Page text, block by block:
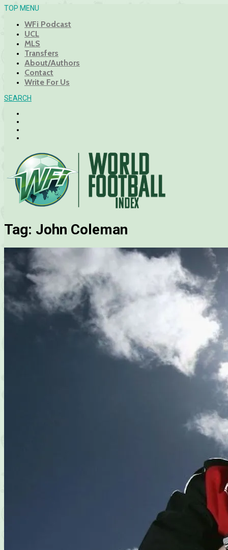
TOP MENU
WFi Podcast
UCL
MLS
Transfers
About/Authors
Contact
Write For Us
SEARCH
Tag: John Coleman